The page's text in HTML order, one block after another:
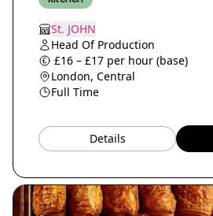
St. JOHN
Head Of Production
£16 – £17 per hour (base)
London, Central
Full Time
Details